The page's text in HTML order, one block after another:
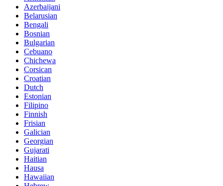
Azerbaijani
Belarusian
Bengali
Bosnian
Bulgarian
Cebuano
Chichewa
Corsican
Croatian
Dutch
Estonian
Filipino
Finnish
Frisian
Galician
Georgian
Gujarati
Haitian
Hausa
Hawaiian